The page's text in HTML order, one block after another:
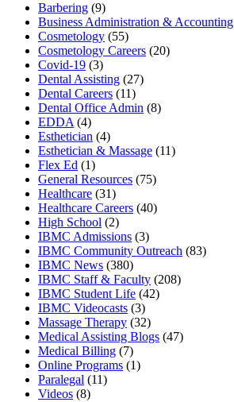
Barbering (9)
Business Administration & Accounting
Cosmetology (55)
Cosmetology Careers (20)
Covid-19 (3)
Dental Assisting (27)
Dental Careers (11)
Dental Office Admin (8)
EDDA(4)
Esthetician (4)
Esthetician & Massage (11)
Flex Ed (1)
General Resources (75)
Healthcare (31)
Healthcare Careers (40)
High School (2)
IBMC Admissions (3)
IBMC Community Outreach (83)
IBMC News (380)
IBMC Staff & Faculty (208)
IBMC Student Life (42)
IBMC Videocasts (3)
Massage Therapy (32)
Medical Assisting Blogs (47)
Medical Billing (7)
Online Programs (1)
Paralegal (11)
Videos (8)